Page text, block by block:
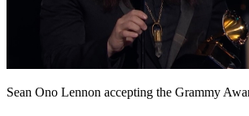
Sean Ono Lennon accepting the Grammy